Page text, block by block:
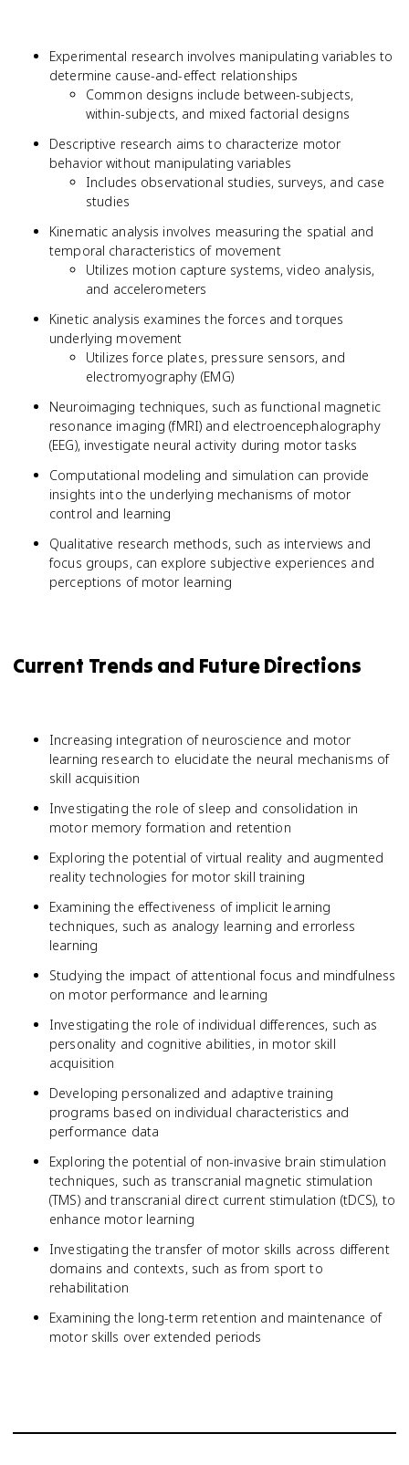
Experimental research involves manipulating variables to
determine cause-and-effect relationships
Common designs include between-subjects,
within-subjects, and mixed factorial designs
Descriptive research aims to characterize motor
behavior without manipulating variables
Includes observational studies, surveys, and case
studies
Kinematic analysis involves measuring the spatial and
temporal characteristics of movement
Utilizes motion capture systems, video analysis,
and accelerometers
Kinetic analysis examines the forces and torques
underlying movement
Utilizes force plates, pressure sensors, and
electromyography (EMG)
Neuroimaging techniques, such as functional magnetic
resonance imaging (fMRI) and electroencephalography
(EEG), investigate neural activity during motor tasks
Computational modeling and simulation can provide
insights into the underlying mechanisms of motor
control and learning
Qualitative research methods, such as interviews and
focus groups, can explore subjective experiences and
perceptions of motor learning
Current Trends and Future Directions
Increasing integration of neuroscience and motor
learning research to elucidate the neural mechanisms of
skill acquisition
Investigating the role of sleep and consolidation in
motor memory formation and retention
Exploring the potential of virtual reality and augmented
reality technologies for motor skill training
Examining the effectiveness of implicit learning
techniques, such as analogy learning and errorless
learning
Studying the impact of attentional focus and mindfulness
on motor performance and learning
Investigating the role of individual differences, such as
personality and cognitive abilities, in motor skill
acquisition
Developing personalized and adaptive training
programs based on individual characteristics and
performance data
Exploring the potential of non-invasive brain stimulation
techniques, such as transcranial magnetic stimulation
(TMS) and transcranial direct current stimulation (tDCS), to
enhance motor learning
Investigating the transfer of motor skills across different
domains and contexts, such as from sport to
rehabilitation
Examining the long-term retention and maintenance of
motor skills over extended periods